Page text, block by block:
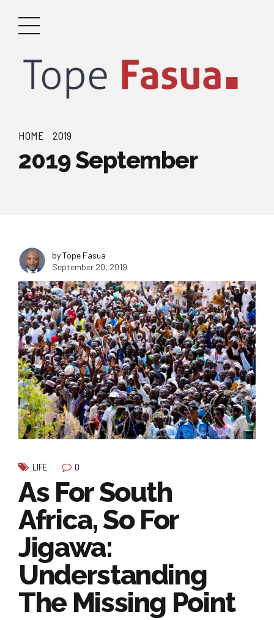
HOME 2019
2019 September
by Tope Fasua
September 20, 2019
LIFE 0
As For South
Africa, So For
Jigawa:
Understanding
The Missing Point